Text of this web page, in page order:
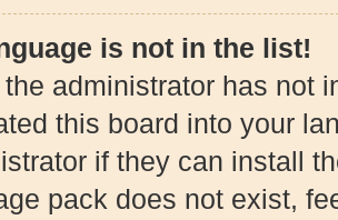
is not in the list!
the administrator has not
this board into your
if they can install
pack does not exist,